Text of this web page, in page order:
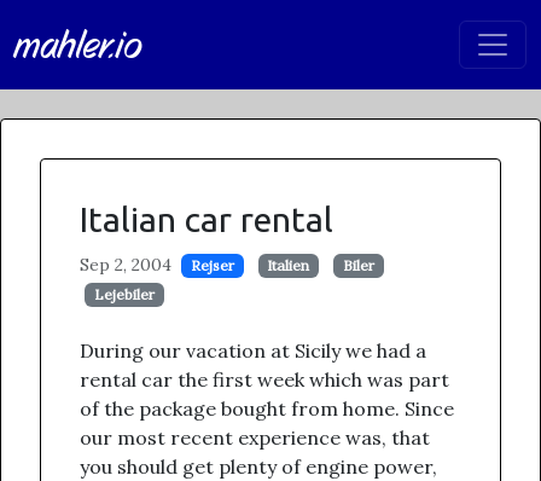
mahler.io
Italian car rental
Sep 2, 2004 Rejser Italien
Biler
Lejebiler
During our vacation at Sicily we had a
rental car the first week which was part
of the package bought from home. Since
our most recent experience was, that
you should get plenty of engine power,